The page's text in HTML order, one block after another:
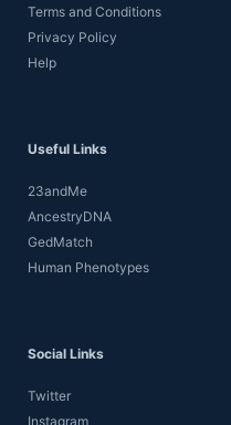
Terms and Conditions
Privacy Policy
Help
Useful Links
23andMe
AncestryDNA
GedMatch
Human Phenotypes
Social Links
Twitter
Instagram